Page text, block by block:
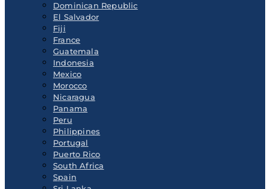
Dominican Republic
El Salvador
Fiji
France
Guatemala
Indonesia
Mexico
Morocco
Nicaragua
Panama
Peru
Philippines
Portugal
Puerto Rico
South Africa
Spain